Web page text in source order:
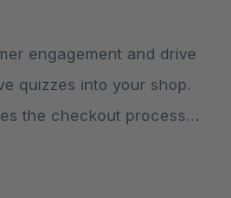
quizzes into your shop.
the checkout process